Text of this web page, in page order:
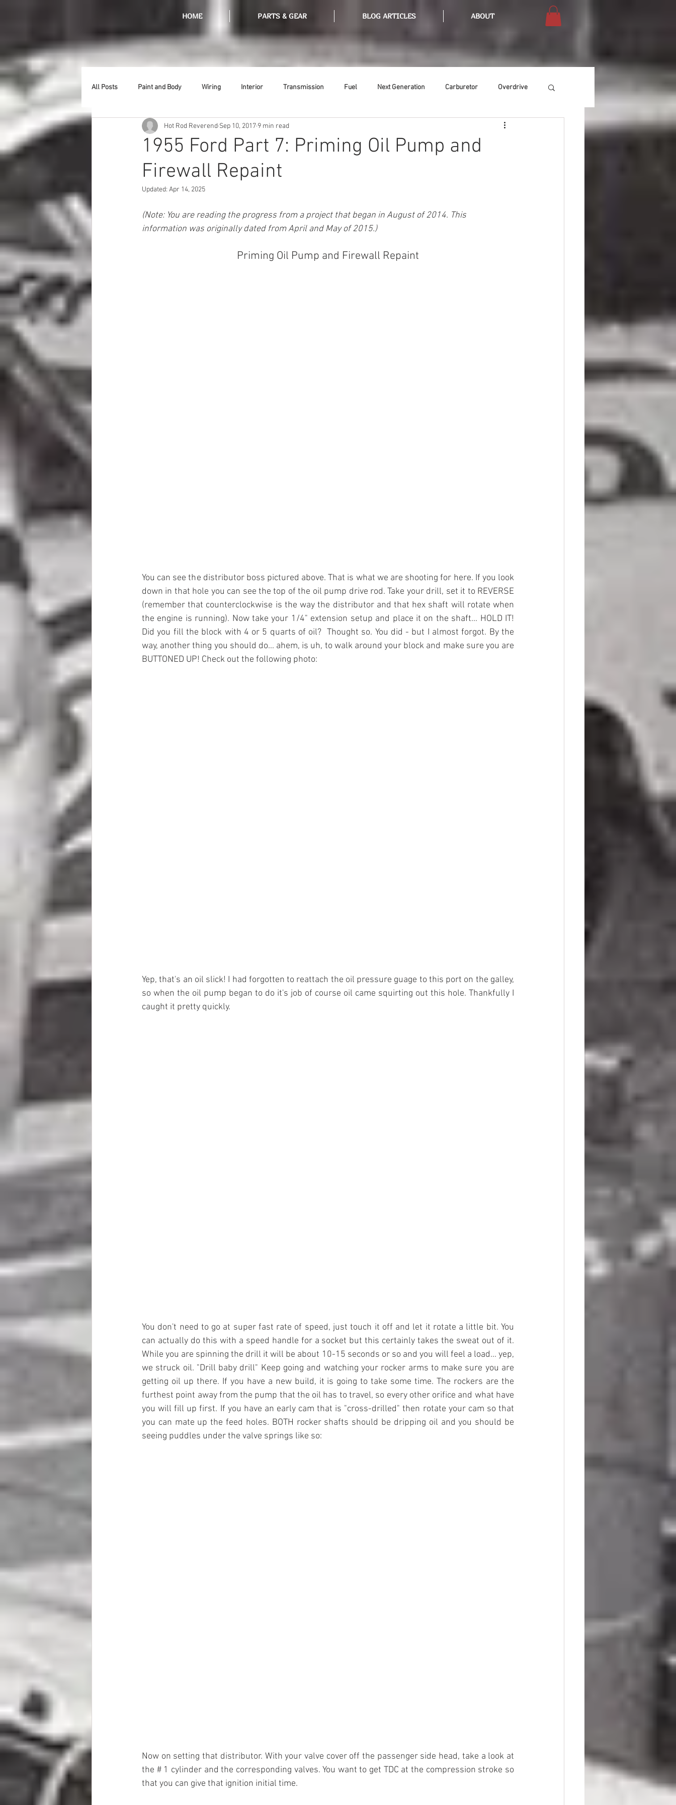
HOME PARTS & GEAR BLOG ARTICLES ABOUT
All Posts Paint and Body Wiring Interior Transmission Fuel Next Generation Carburetor Overdrive
Lighting Stainless Tools Ethanol
Introduction Hurst Radiator Thermostat
1955 Ford Part 7: Priming Oil Pump and
Firewall Repaint
Hot Rod Reverend Sep 10, 2017 9 min read
Updated: Apr 14, 2025
(Note: You are reading the progress from a project that began in August of 2014. This
information was originally dated from April and May of 2015.)
Priming Oil Pump and Firewall Repaint
You can see the distributor boss pictured above. That is what we are shooting for here. If you look
down in that hole you can see the top of the oil pump drive rod. Take your drill, set it to REVERSE
(remember that counterclockwise is the way the distributor and that hex shaft will rotate when
the engine is running). Now take your 1/4" extension setup and place it on the shaft... HOLD IT!
Did you fill the block with 4 or 5 quarts of oil?  Thought so. You did - but I almost forgot. By the
way, another thing you should do... ahem, is uh, to walk around your block and make sure you are
BUTTONED UP! Check out the following photo:
Yep, that's an oil slick! I had forgotten to reattach the oil pressure guage to this port on the galley,
so when the oil pump began to do it's job of course oil came squirting out this hole. Thankfully I
caught it pretty quickly.
You don't need to go at super fast rate of speed, just touch it off and let it rotate a little bit. You
can actually do this with a speed handle for a socket but this certainly takes the sweat out of it.
While you are spinning the drill it will be about 10-15 seconds or so and you will feel a load... yep,
we struck oil. "Drill baby drill" Keep going and watching your rocker arms to make sure you are
getting oil up there. If you have a new build, it is going to take some time. The rockers are the
furthest point away from the pump that the oil has to travel, so every other orifice and what have
you will fill up first. If you have an early cam that is "cross-drilled" then rotate your cam so that
you can mate up the feed holes. BOTH rocker shafts should be dripping oil and you should be
seeing puddles under the valve springs like so:
Now on setting that distributor. With your valve cover off the passenger side head, take a look at
the # 1 cylinder and the corresponding valves. You want to get TDC at the compression stroke so
that you can give that ignition initial time.